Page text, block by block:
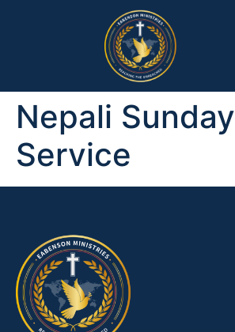
Nepali Sunday
Service